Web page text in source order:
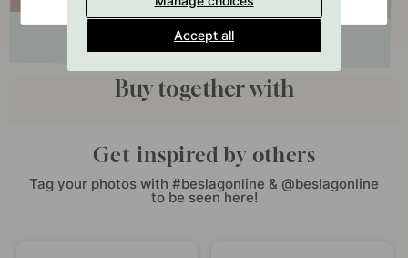
Buy together with
Get inspired by others
Tag your photos with #beslagonline & @beslagonline
to be seen here!
Accept all